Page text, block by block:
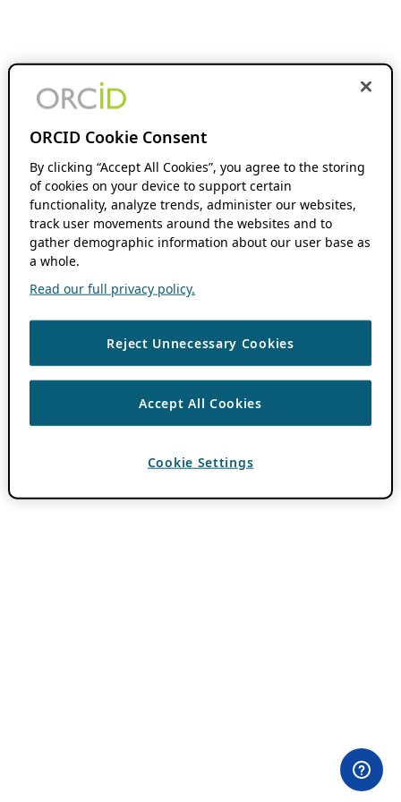
ORCID Cookie Consent
By clicking “Accept All Cookies”, you agree to the storing
of cookies on your device to support certain
functionality, analyze trends, administer our websites,
track user movements around the websites and to
gather demographic information about our user base as
a whole.
Read our full privacy policy.
Reject Unnecessary Cookies
Accept All Cookies
Cookie Settings